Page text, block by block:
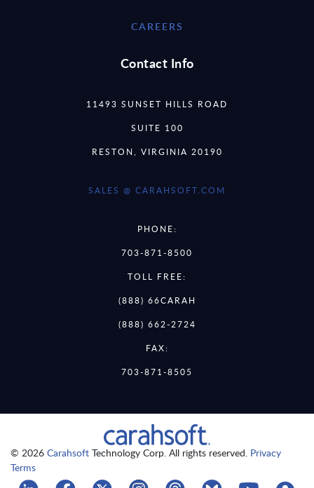
CAREERS
Contact Info
11493 SUNSET HILLS ROAD
SUITE 100
RESTON, VIRGINIA 20190
SALES @ CARAHSOFT.COM
PHONE:
703-871-8500
TOLL FREE:
(888) 66CARAH
(888) 662-2724
FAX:
703-871-8505
© 2026 Carahsoft Technology Corp. All rights reserved. Privacy
Terms